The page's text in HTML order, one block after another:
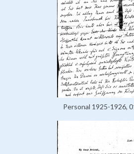
Personal 1925-1926,